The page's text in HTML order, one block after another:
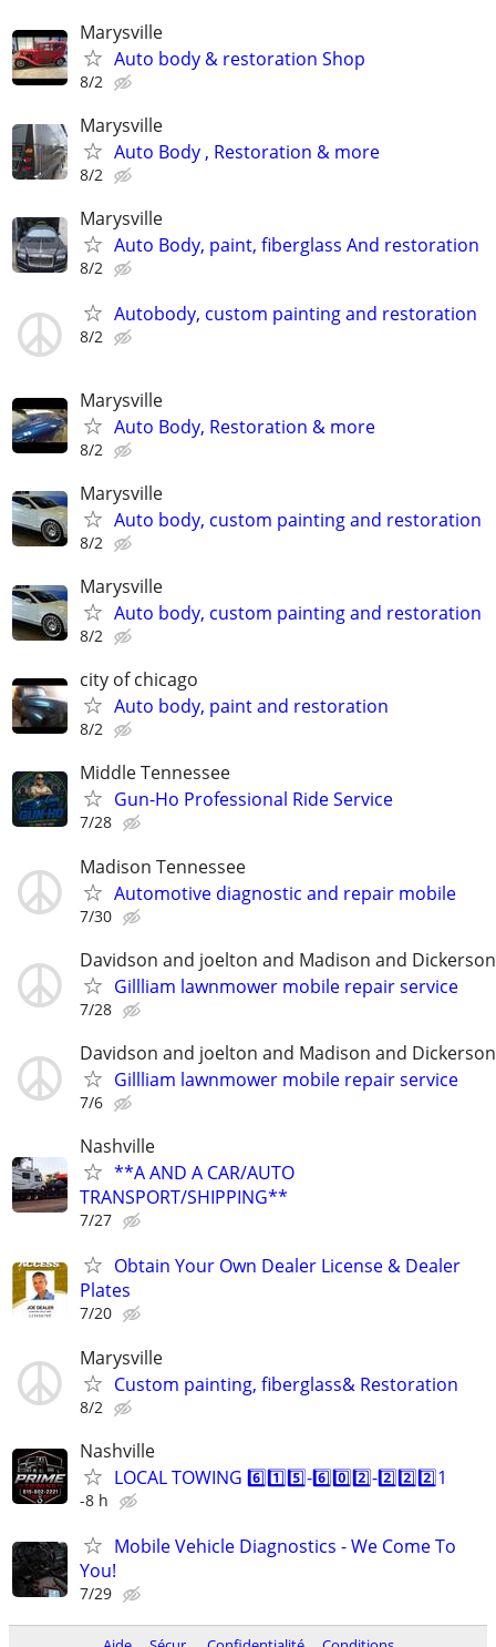
Marysville
Auto body & restoration Shop
8/2
Marysville
Auto Body , Restoration & more
8/2
Marysville
Auto Body, paint, fiberglass And restoration
8/2
Autobody, custom painting and restoration
8/2
Marysville
Auto Body, Restoration & more
8/2
Marysville
Auto body, custom painting and restoration
8/2
Marysville
Auto body, custom painting and restoration
8/2
city of chicago
Auto body, paint and restoration
8/2
Middle Tennessee
Gun-Ho Professional Ride Service
7/28
Madison Tennessee
Automotive diagnostic and repair mobile
7/30
Davidson and joelton and Madison and
Gillliam lawnmower mobile repair service
7/28
Davidson and joelton and Madison and
Gillliam lawnmower mobile repair service
7/6
Nashville
**A AND A CAR/AUTO
TRANSPORT/SHIPPING**
7/27
Obtain Your Own Dealer License & Dealer
Plates
7/20
Marysville
Custom painting, fiberglass& Restoration
8/2
Nashville
LOCAL TOWING 6️⃣1️⃣5️⃣-6️⃣0️⃣2️⃣-2️⃣2️⃣2️⃣1
-8 h
Mobile Vehicle Diagnostics - We Come To
You!
7/29